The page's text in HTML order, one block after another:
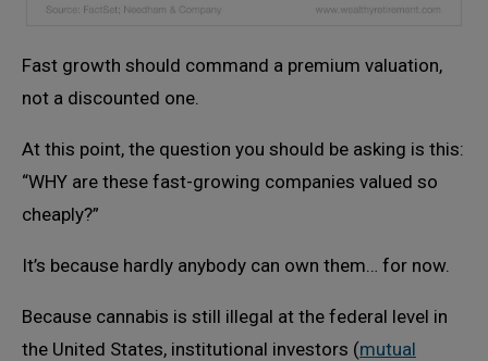
Fast growth should command a premium valuation,
not a discounted one.
At this point, the question you should be asking is this:
“WHY are these fast-growing companies valued so
cheaply?”
It’s because hardly anybody can own them… for now.
Because cannabis is still illegal at the federal level in
the United States, institutional investors (mutual